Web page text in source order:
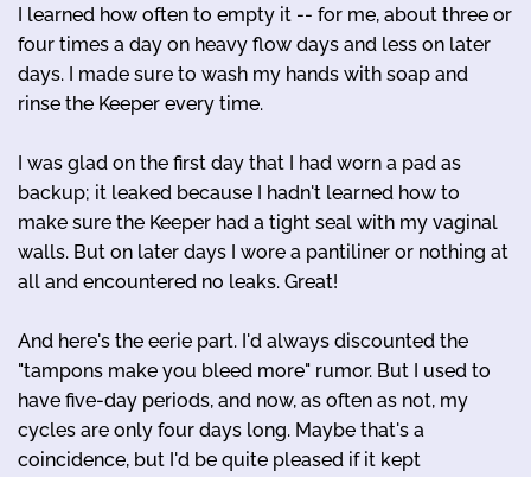
I learned how often to empty it -- for me, about three or
four times a day on heavy flow days and less on later
days. I made sure to wash my hands with soap and
rinse the Keeper every time.
I was glad on the first day that I had worn a pad as
backup; it leaked because I hadn't learned how to
make sure the Keeper had a tight seal with my vaginal
walls. But on later days I wore a pantiliner or nothing at
all and encountered no leaks. Great!
And here's the eerie part. I'd always discounted the
"tampons make you bleed more" rumor. But I used to
have five-day periods, and now, as often as not, my
cycles are only four days long. Maybe that's a
coincidence, but I'd be quite pleased if it kept